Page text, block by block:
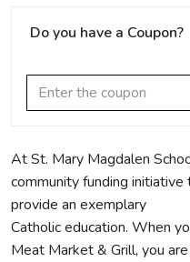
Do you have a Coupon?
At St. Mary Magdalen
community funding
provide an exemplary
Catholic education. When
Meat Market & Grill, you